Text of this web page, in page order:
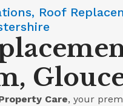
Roof
Care, your